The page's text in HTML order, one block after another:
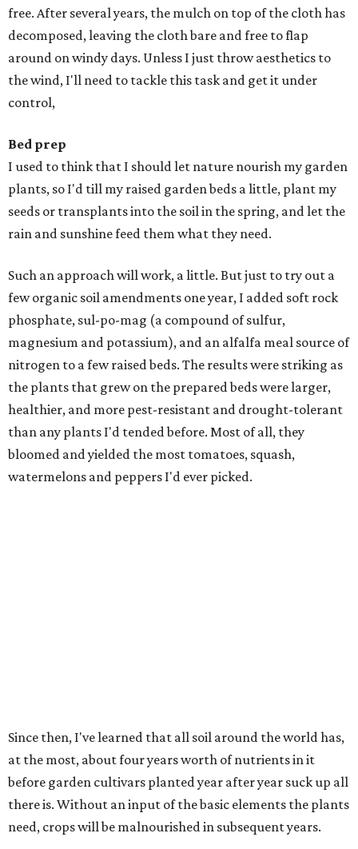
free. After several years, the mulch on top of the cloth has
decomposed, leaving the cloth bare and free to flap
around on windy days. Unless I just throw aesthetics to
the wind, I'll need to tackle this task and get it under
control,
Bed prep
I used to think that I should let nature nourish my garden
plants, so I'd till my raised garden beds a little, plant my
seeds or transplants into the soil in the spring, and let the
rain and sunshine feed them what they need.
Such an approach will work, a little. But just to try out a
few organic soil amendments one year, I added soft rock
phosphate, sul-po-mag (a compound of sulfur,
magnesium and potassium), and an alfalfa meal source of
nitrogen to a few raised beds. The results were striking as
the plants that grew on the prepared beds were larger,
healthier, and more pest-resistant and drought-tolerant
than any plants I'd tended before. Most of all, they
bloomed and yielded the most tomatoes, squash,
watermelons and peppers I'd ever picked.
Since then, I've learned that all soil around the world has,
at the most, about four years worth of nutrients in it
before garden cultivars planted year after year suck up all
there is. Without an input of the basic elements the plants
need, crops will be malnourished in subsequent years.